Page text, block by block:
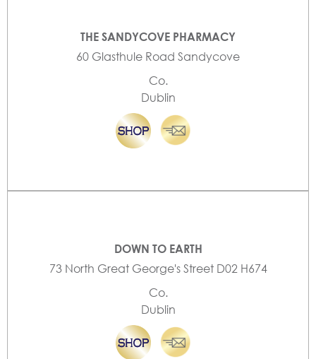
THE SANDYCOVE PHARMACY
60 Glasthule Road Sandycove
Co.
Dublin
DOWN TO EARTH
73 North Great George's Street D02 H674
Co.
Dublin